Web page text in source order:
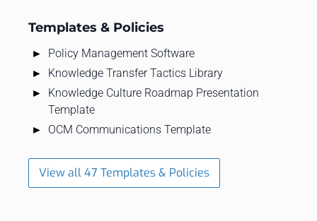
Templates & Policies
Policy Management Software
Knowledge Transfer Tactics Library
Knowledge Culture Roadmap Presentation
Template
OCM Communications Template
View all 47 Templates & Policies